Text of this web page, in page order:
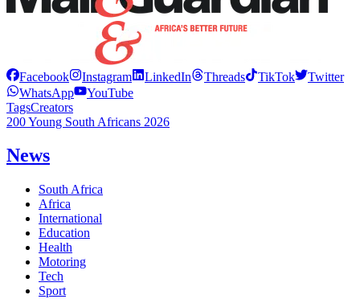
Facebook Instagram LinkedIn Threads TikTok
Twitter
WhatsApp
YouTube
TagsCreators
200 Young South Africans 2026
News
South Africa
Africa
International
Education
Health
Motoring
Tech
Sport